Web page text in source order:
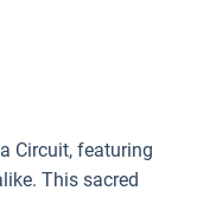
Circuit, featuring
This sacred